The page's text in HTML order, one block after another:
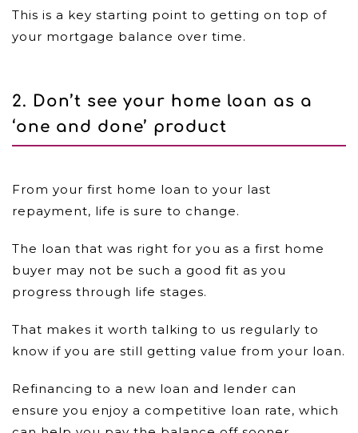
This is a key starting point to getting on top of
your mortgage balance over time.
2. Don’t see your home loan as a
‘one and done’ product
From your first home loan to your last
repayment, life is sure to change.
The loan that was right for you as a first home
buyer may not be such a good fit as you
progress through life stages.
That makes it worth talking to us regularly to
know if you are still getting value from your loan.
Refinancing to a new loan and lender can
ensure you enjoy a competitive loan rate, which